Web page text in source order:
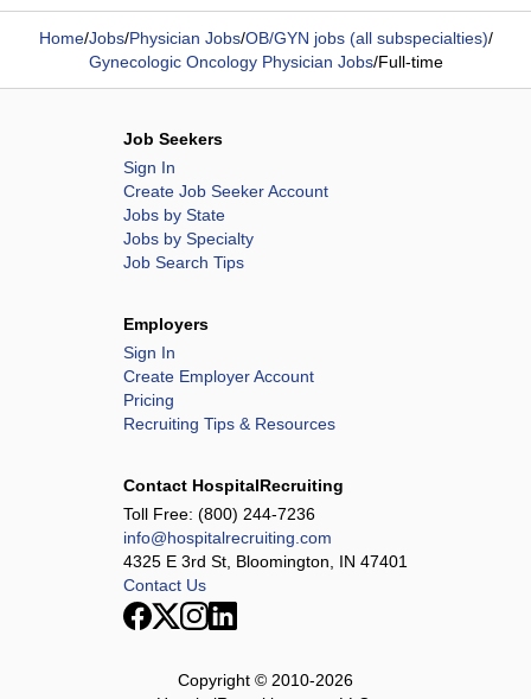
Home/Jobs/Physician Jobs/OB/GYN jobs (all subspecialties)/
Gynecologic Oncology Physician Jobs/Full-time
Job Seekers
Sign In
Create Job Seeker Account
Jobs by State
Jobs by Specialty
Job Search Tips
Employers
Sign In
Create Employer Account
Pricing
Recruiting Tips & Resources
Contact HospitalRecruiting
Toll Free: (800) 244-7236
info@hospitalrecruiting.com
4325 E 3rd St, Bloomington, IN 47401
Contact Us
Copyright © 2010-2026